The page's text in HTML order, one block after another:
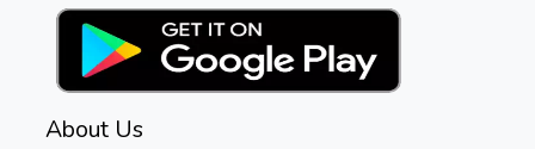
About Us